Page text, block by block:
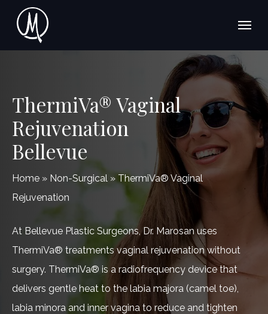
Menu
ThermiVa® Vaginal
Rejuvenation
Bellevue
Home» Non-Surgical » ThermiVa® Vaginal
Rejuvenation
At Bellevue Plastic Surgeons, Dr. Marosan uses
ThermiVa® treatments vaginal rejuvenation without
surgery. ThermiVa® is a radiofrequency device that
delivers gentle heat to the labia majora (camel toe),
labia minora and inner vagina to reduce and tighten